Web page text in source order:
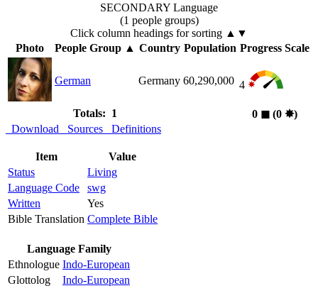
SECONDARY Language
(1 people groups)
Click column headings for sorting ▲▼
Photo
People Group ▲ Country Population Progress Scale
German Germany 60,290,000 4
Totals: 1 0 ◼︎ (0 ✸︎)
Download
Sources Definitions
Item
Value
Status
Living
Language Code
swg
Written
Yes
Bible Translation Complete Bible
Language Family
Ethnologue Indo-European
Glottolog
Indo-European